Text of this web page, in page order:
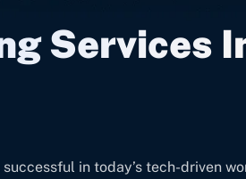
Services
in today’s tech-driven